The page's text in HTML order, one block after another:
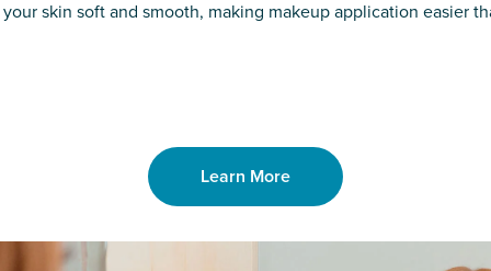
skin soft and smooth, making makeup application easier
Learn More
unwanted
Learn More
you covered